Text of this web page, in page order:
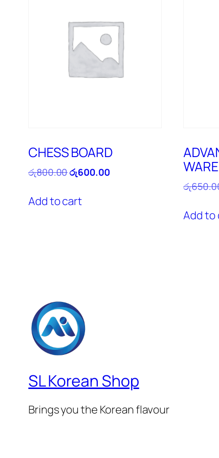
CHESS BOARD
රු800.00Original
was:
රු800.00.
රු600.00Current
Add to cart
WARE
රු
Add to
SL Korean Shop
Brings you the Korean flavour